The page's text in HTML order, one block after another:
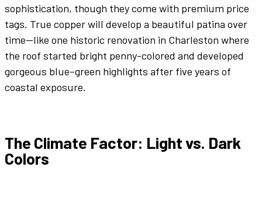
sophistication, though they come with premium price
tags. True copperwill develop a beautiful patina over
time—like one historic renovation in Charleston where
the roof started bright penny-colored and developed
gorgeous blue–green highlights after five years of
coastal exposure.
The Climate Factor: Light vs. Dark
Colors